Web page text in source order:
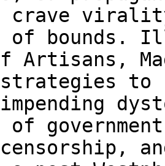
crave
bounds.
to
of